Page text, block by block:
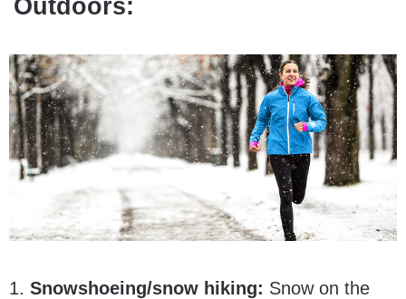
Outdoors:
1. Snowshoeing/snow hiking: Snow on the